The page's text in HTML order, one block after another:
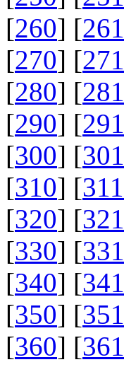
[260] [261
[270] [271
[280] [281
[290] [291
[300] [301
[310] [311
[320] [321
[330] [331
[340] [341
[350] [351
[360] [361